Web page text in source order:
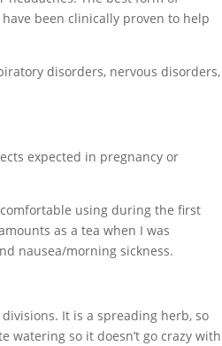
been clinically proven to help
disorders, nervous disorders,
expected in pregnancy or
using during the first
as a tea when I was
nausea/morning sickness.
It is a spreading herb, so
watering so it doesn’t go crazy with